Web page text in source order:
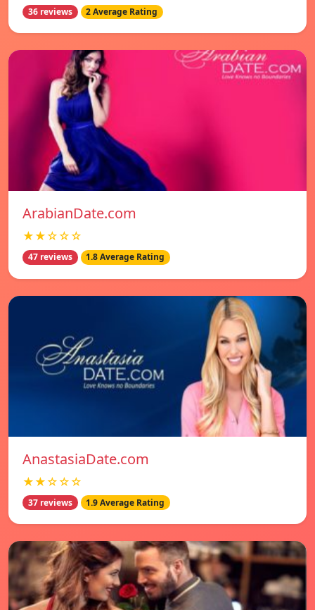
36 reviews 2 Average Rating
ArabianDate.com
★★☆☆☆
47 reviews 1.8 Average Rating
AnastasiaDate.com
★★☆☆☆
37 reviews 1.9 Average Rating